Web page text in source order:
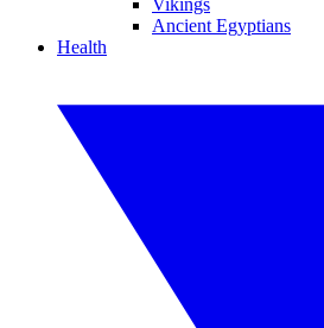
Vikings
Ancient Egyptians
Health